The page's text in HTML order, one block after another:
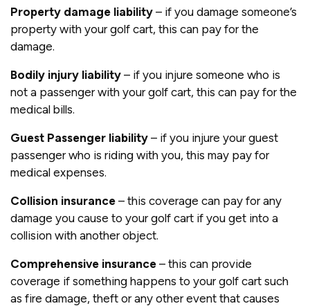
Property damage liability – if you damage someone’s
property with your golf cart, this can pay for the
damage.
Bodily injury liability – if you injure someone who is
not a passenger with your golf cart, this can pay for the
medical bills.
Guest Passenger liability – if you injure your guest
passenger who is riding with you, this may pay for
medical expenses.
Collision insurance – this coverage can pay for any
damage you cause to your golf cart if you get into a
collision with another object.
Comprehensive insurance – this can provide
coverage if something happens to your golf cart such
as fire damage, theft or any other event that causes